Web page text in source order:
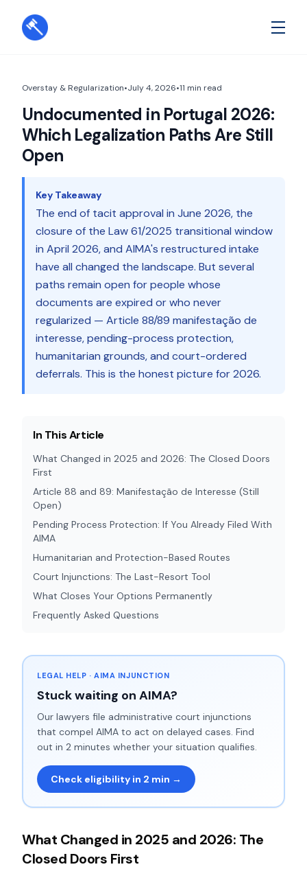
Overstay & Regularization•July 4, 2026•11 min read
Undocumented in Portugal 2026:
Which Legalization Paths Are Still
Open
Key Takeaway
The end of tacit approval in June 2026, the
closure of the Law 61/2025 transitional window
in April 2026, and AIMA's restructured intake
have all changed the landscape. But several
paths remain open for people whose
documents are expired or who never
regularized — Article 88/89 manifestação de
interesse, pending-process protection,
humanitarian grounds, and court-ordered
deferrals. This is the honest picture for 2026.
In This Article
What Changed in 2025 and 2026: The Closed Doors
First
Article 88 and 89: Manifestação de Interesse (Still
Open)
Pending Process Protection: If You Already Filed With
AIMA
Humanitarian and Protection-Based Routes
Court Injunctions: The Last-Resort Tool
What Closes Your Options Permanently
Frequently Asked Questions
LEGAL HELP · AIMA INJUNCTION
Stuck waiting on AIMA?
Our lawyers file administrative court injunctions
that compel AIMA to act on delayed cases. Find
out in 2 minutes whether your situation qualifies.
Check eligibility in 2 min →
What Changed in 2025 and 2026: The
Closed Doors First